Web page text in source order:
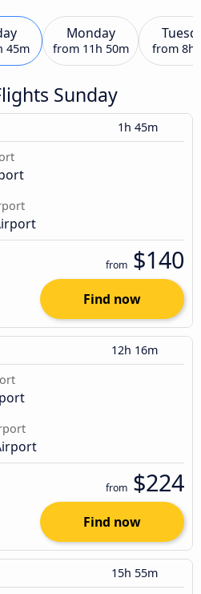
45m
Monday
from 11h 50m from 8h
Sunday
1h 45m
from $140
Find now
12h 16m
from $224
Find now
15h 55m